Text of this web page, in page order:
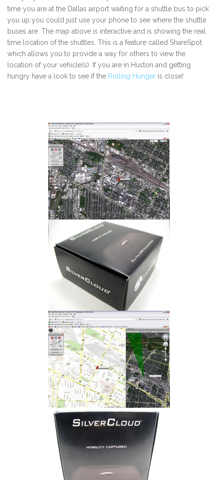
time you are at the Dallas airport waiting for a shuttle bus to pick
you up you could just use your phone to see where the shuttle
buses are. The map above is interactive and is showing the real
time location of the shuttles. This is a feature called ShareSpot
which allows you to provide a way for others to view the
location of your vehicle(s). If you are in Huston and getting
hungry have a look to see if the Rolling Hunger is close!